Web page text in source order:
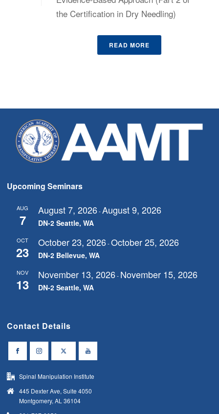
the Certification in Dry Needling)
READ MORE
Upcoming Seminars
AUG
7
August 7, 2026-August 9, 2026
DN-2 Seattle, WA
OCT
23
October 23, 2026-October 25, 2026
DN-2 Bellevue, WA
NOV
13
November 13, 2026- November 15, 2026
DN-2 Seattle, WA
Contact Details
Spinal Manipulation Institute
445 Dexter Ave, Suite 4050
Montgomery, AL 36104